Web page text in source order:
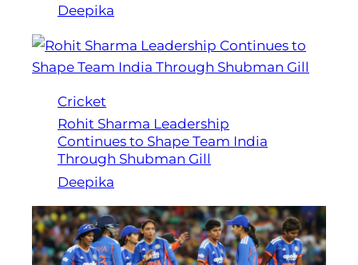
Deepika
Cricket
Rohit Sharma Leadership
Continues to Shape Team India
Through Shubman Gill
Deepika